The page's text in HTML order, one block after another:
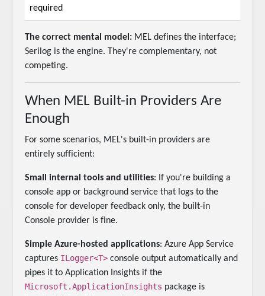
required
The correct mental model: MEL defines the interface;
Serilog is the engine. They're complementary, not
competing.
When MEL Built-in Providers Are
Enough
For some scenarios, MEL's built-in providers are
entirely sufficient:
Small internal tools and utilities: If you're building a
console app or background service that logs to the
console for developer feedback only, the built-in
Console provider is fine.
Simple Azure-hosted applications: Azure App Service
captures ILogger<T> console output automatically and
pipes it to Application Insights if the
Microsoft.ApplicationInsights package is